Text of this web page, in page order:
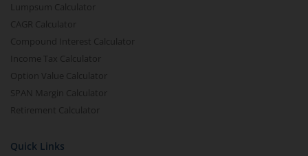
Lumpsum Calculator
CAGR Calculator
Compound Interest Calculator
Income Tax Calculator
Option Value Calculator
SPAN Margin Calculator
Retirement Calculator
Quick Links